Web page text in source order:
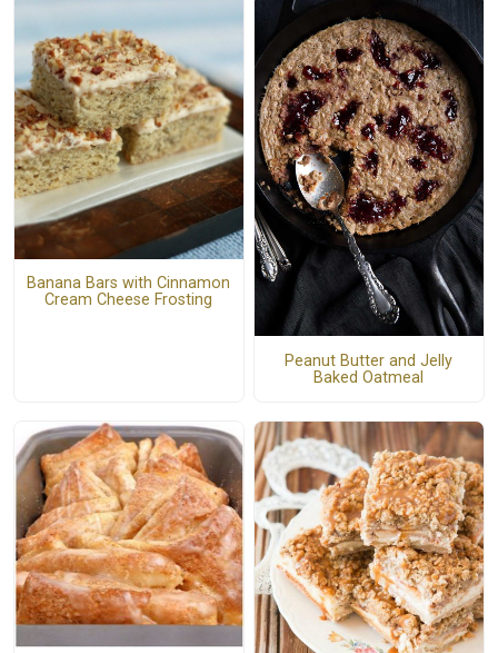
Banana Bars with Cinnamon
Cream Cheese Frosting
Peanut Butter and Jelly
Baked Oatmeal